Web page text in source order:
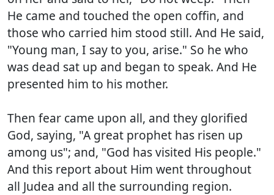
He came and touched the open coffin, and
those who carried him stood still. And He said,
"Young man, I say to you, arise." So he who
was dead sat up and began to speak. And He
presented him to his mother.
Then fear came upon all, and they glorified
God, saying, "A great prophet has risen up
among us"; and, "God has visited His people."
And this report about Him went throughout
all Judea and all the surrounding region.